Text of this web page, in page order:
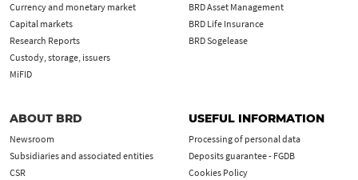
Currency and monetary market
Capital markets
Research Reports
Custody, storage, issuers
MiFID
BRD Asset Management
BRD Life Insurance
BRD Sogelease
ABOUT BRD
Newsroom
Subsidiaries and associated entities
CSR
USEFUL INFORMATION
Processing of personal data
Deposits guarantee - FGDB
Cookies Policy